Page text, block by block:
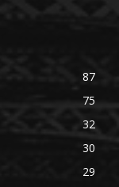
87
75
32
30
29